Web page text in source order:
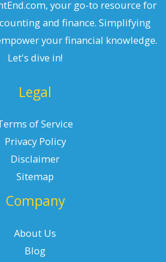
your go-to resource for
and finance. Simplifying
your financial knowledge.
Let's dive in!
Legal
of Service
Privacy Policy
Disclaimer
Sitemap
Company
About Us
Blog